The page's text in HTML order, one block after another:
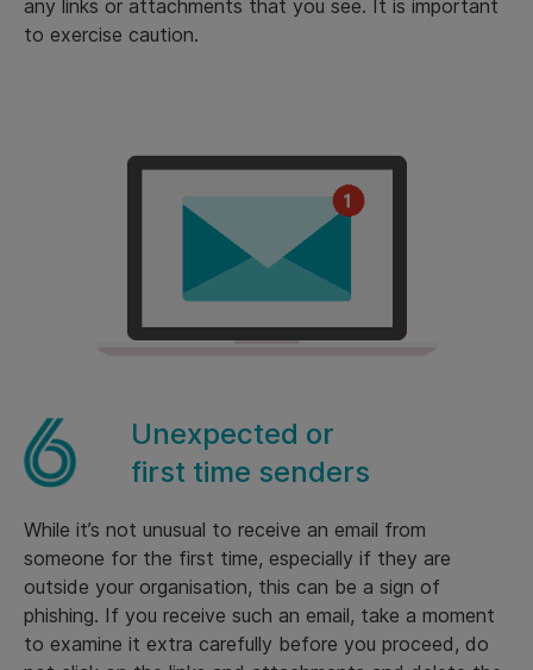
any links or attachments that you see. It is important
to exercise caution.
Unexpected or
first time senders
While it’s not unusual to receive an email from
someone for the first time, especially if they are
outside your organisation, this can be a sign of
phishing. If you receive such an email, take a moment
to examine it extra carefully before you proceed, do